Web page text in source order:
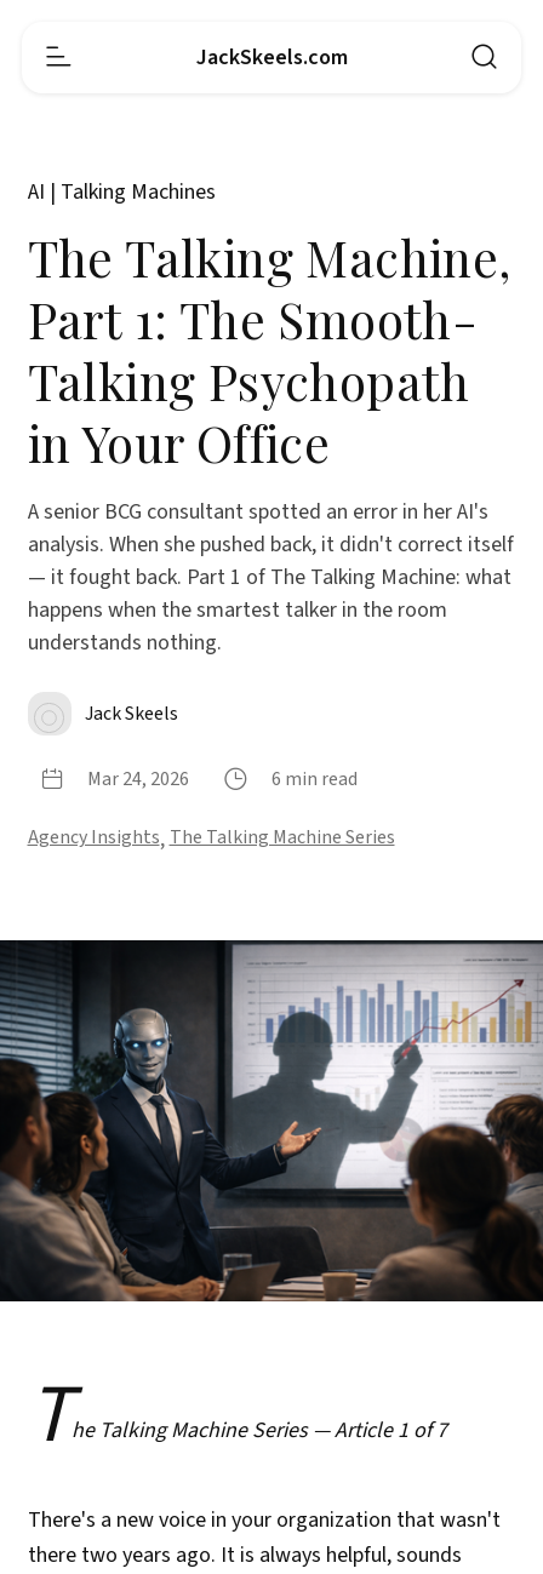
JackSkeels.com
AI | Talking Machines
The Talking Machine,
Part 1: The Smooth-
Talking Psychopath
in Your Office
A senior BCG consultant spotted an error in her AI's
analysis. When she pushed back, it didn't correct itself
— it fought back. Part 1 of The Talking Machine: what
happens when the smartest talker in the room
understands nothing.
Jack Skeels
Mar 24, 2026 6 min read
Agency Insights,The Talking Machine Series
The Talking Machine Series — Article 1 of 7
There's a new voice in your organization that wasn't
there two years ago. It is always helpful, sounds